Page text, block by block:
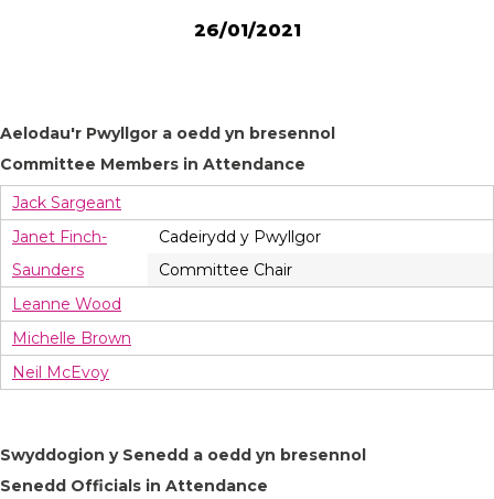
26/01/2021
Aelodau'r Pwyllgor a oedd yn bresennol
Committee Members in Attendance
Jack Sargeant
Janet Finch-
Saunders
Cadeirydd y Pwyllgor
Committee Chair
Leanne Wood
Michelle Brown
Neil McEvoy
Swyddogion y Senedd a oedd yn bresennol
Senedd Officials in Attendance